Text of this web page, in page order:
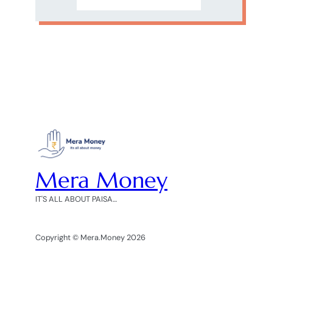
Mera Money
IT'S ALL ABOUT PAISA…
Copyright © Mera.Money 2026